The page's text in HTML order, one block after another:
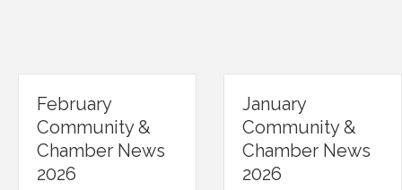
February
Community &
Chamber News
2026
January
Community &
Chamber News
2026